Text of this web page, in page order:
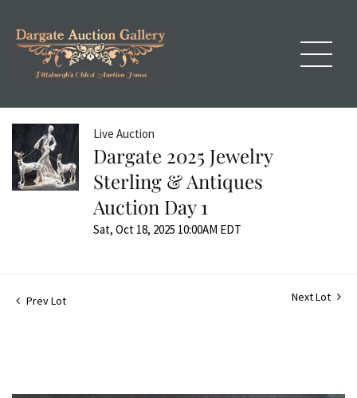
Live Auction
Dargate 2025 Jewelry
Sterling & Antiques
Auction Day 1
Sat, Oct 18, 2025 10:00AM EDT
Prev Lot Next Lot